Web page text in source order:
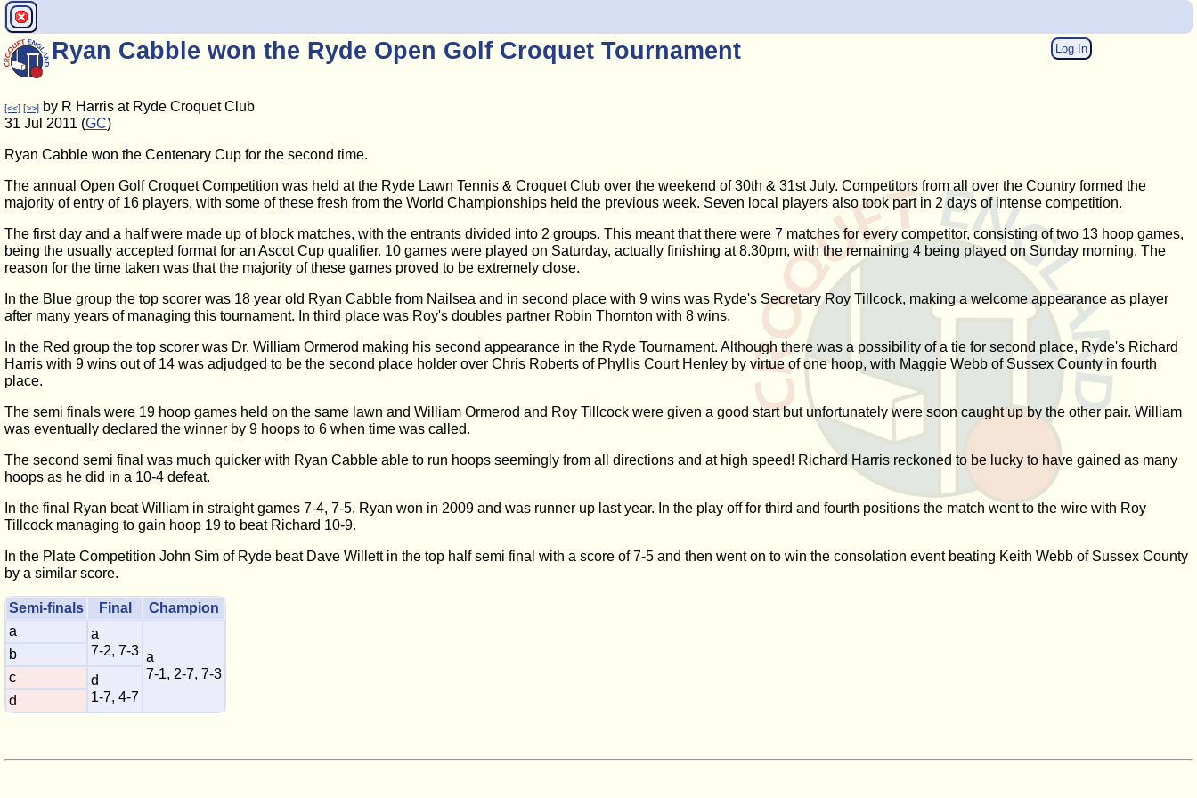
Log In
Ryan Cabble won the Ryde Open Golf Croquet Tournament
[<<] [>>] by R Harris at Ryde Croquet Club
31 Jul 2011 (GC)
Ryan Cabble won the Centenary Cup for the second time.
The annual Open Golf Croquet Competition was held at the Ryde Lawn Tennis & Croquet Club over the weekend of 30th & 31st July. Competitors from all over the Country formed the
majority of entry of 16 players, with some of these fresh from the World Championships held the previous week. Seven local players also took part in 2 days of intense competition.
The first day and a half were made up of block matches, with the entrants divided into 2 groups. This meant that there were 7 matches for every competitor, consisting of two 13 hoop games,
being the usually accepted format for an Ascot Cup qualifier. 10 games were played on Saturday, actually finishing at 8.30pm, with the remaining 4 being played on Sunday morning. The
reason for the time taken was that the majority of these games proved to be extremely close.
In the Blue group the top scorer was 18 year old Ryan Cabble from Nailsea and in second place with 9 wins was Ryde's Secretary Roy Tillcock, making a welcome appearance as player
after many years of managing this tournament. In third place was Roy's doubles partner Robin Thornton with 8 wins.
In the Red group the top scorer was Dr. William Ormerod making his second appearance in the Ryde Tournament. Although there was a possibility of a tie for second place, Ryde's Richard
Harris with 9 wins out of 14 was adjudged to be the second place holder over Chris Roberts of Phyllis Court Henley by virtue of one hoop, with Maggie Webb of Sussex County in fourth
place.
The semi finals were 19 hoop games held on the same lawn and William Ormerod and Roy Tillcock were given a good start but unfortunately were soon caught up by the other pair. William
was eventually declared the winner by 9 hoops to 6 when time was called.
The second semi final was much quicker with Ryan Cabble able to run hoops seemingly from all directions and at high speed! Richard Harris reckoned to be lucky to have gained as many
hoops as he did in a 10-4 defeat.
In the final Ryan beat William in straight games 7-4, 7-5. Ryan won in 2009 and was runner up last year. In the play off for third and fourth positions the match went to the wire with Roy
Tillcock managing to gain hoop 19 to beat Richard 10-9.
In the Plate Competition John Sim of Ryde beat Dave Willett in the top half semi final with a score of 7-5 and then went on to win the consolation event beating Keith Webb of Sussex County
by a similar score.
Semi-finals Final
Champion
a
a
7-2, 7-3 a
7-1, 2-7, 7-3
b
c
d
1-7, 4-7
d